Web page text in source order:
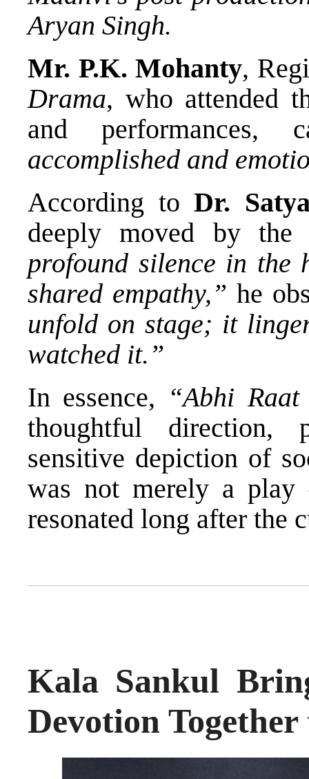
Aryan Singh.
Mr. P.K. Mohanty,
Drama, who attended
and
accomplished and
According toDr.
deeply moved by the
profound silence in
shared empathy,” he
unfold on stage; it
watched it.”
In essence, “Abhi
thoughtful direction,
sensitive depiction of
was not merely a
resonated long after the
Kala Sankul
Devotion